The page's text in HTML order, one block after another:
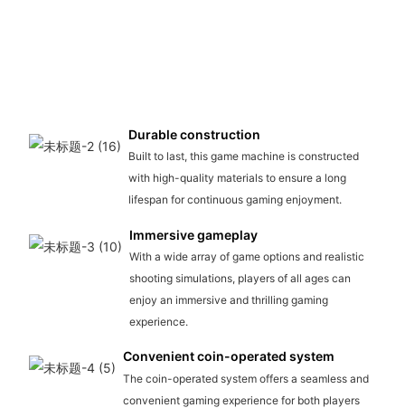
Durable construction
Built to last, this game machine is constructed
with high-quality materials to ensure a long
lifespan for continuous gaming enjoyment.
Immersive gameplay
With a wide array of game options and realistic
shooting simulations, players of all ages can
enjoy an immersive and thrilling gaming
experience.
Convenient coin-operated system
The coin-operated system offers a seamless and
convenient gaming experience for both players